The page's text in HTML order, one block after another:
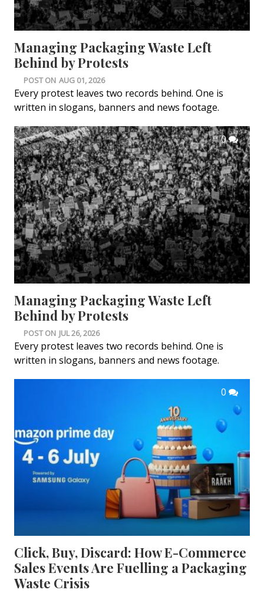
Managing Packaging Waste Left
Behind by Protests
POST ON AUG 01, 2026
Every protest leaves two records behind. One is
written in slogans, banners and news footage.
0
Managing Packaging Waste Left
Behind by Protests
POST ON JUL 26, 2026
Every protest leaves two records behind. One is
written in slogans, banners and news footage.
0
Click, Buy, Discard: How E-Commerce
Sales Events Are Fuelling a Packaging
Waste Crisis